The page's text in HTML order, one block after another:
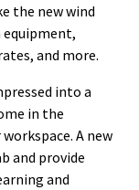
the new wind
and more.
into a
in the
A new
and provide
and